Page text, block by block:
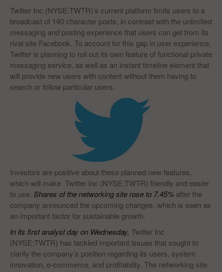
Twitter Inc (NYSE:TWTR)’s current platform limits users to a
broadcast of 140 character posts, in contrast with the unlimited
messaging and posting experience that users can get from its
rival site Facebook. To account for this gap in user experience,
Twitter is planning to roll out its own feature of functional private
messaging service, as well as an instant timeline element that
will provide new users with content without them having to
search or follow particular users.
Investors are positive about these planned new features,
which will make Twitter Inc (NYSE:TWTR) friendly and easier
to use. Shares of the networking site rose to 7.45% after the
company announced the upcoming changes, which is seen as
an important factor for sustainable growth.
In its first analyst day on Wednesday, Twitter Inc
(NYSE:TWTR) has tackled important issues that sought to
clarify the company’s position regarding its users, system
innovation, e-commerce, and profitability. The networking site